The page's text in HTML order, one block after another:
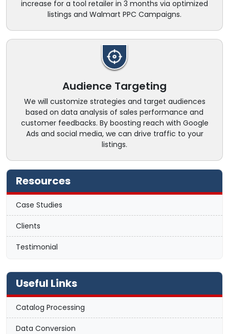
increase for a tool retailer in 3 months via optimized
listings and Walmart PPC Campaigns.
Audience Targeting
We will customize strategies and target audiences
based on data analysis of sales performance and
customer feedbacks. By boosting reach with Google
Ads and social media, we can drive traffic to your
listings.
Resources
Case Studies
Clients
Testimonial
Useful Links
Catalog Processing
Data Conversion